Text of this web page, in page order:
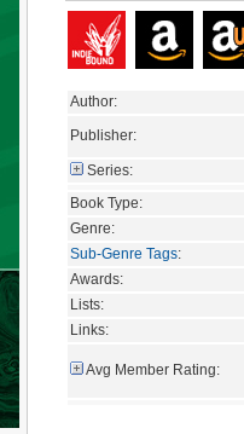
Author:
Publisher:
Series:
Book Type:
Genre:
Sub-Genre Tags:
Awards:
Lists:
Links:
Avg Member Rating: